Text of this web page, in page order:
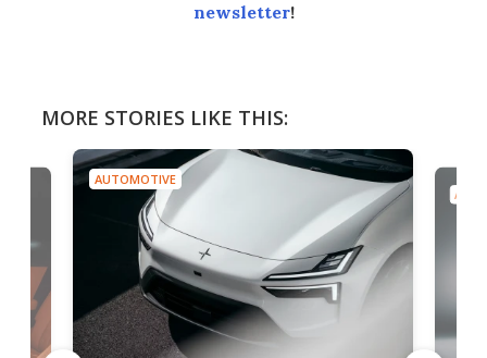
newsletter!
MORE STORIES LIKE THIS:
AUTOMOTIVE